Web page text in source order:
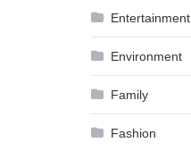
Entertainment
Environment
Family
Fashion